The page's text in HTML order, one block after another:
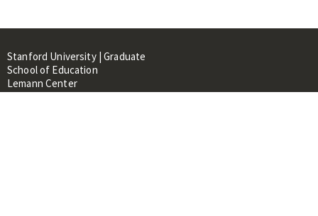
Stanford University | Graduate
School of Education
Lemann Center
520 Galvez Mall, CERAS Building,